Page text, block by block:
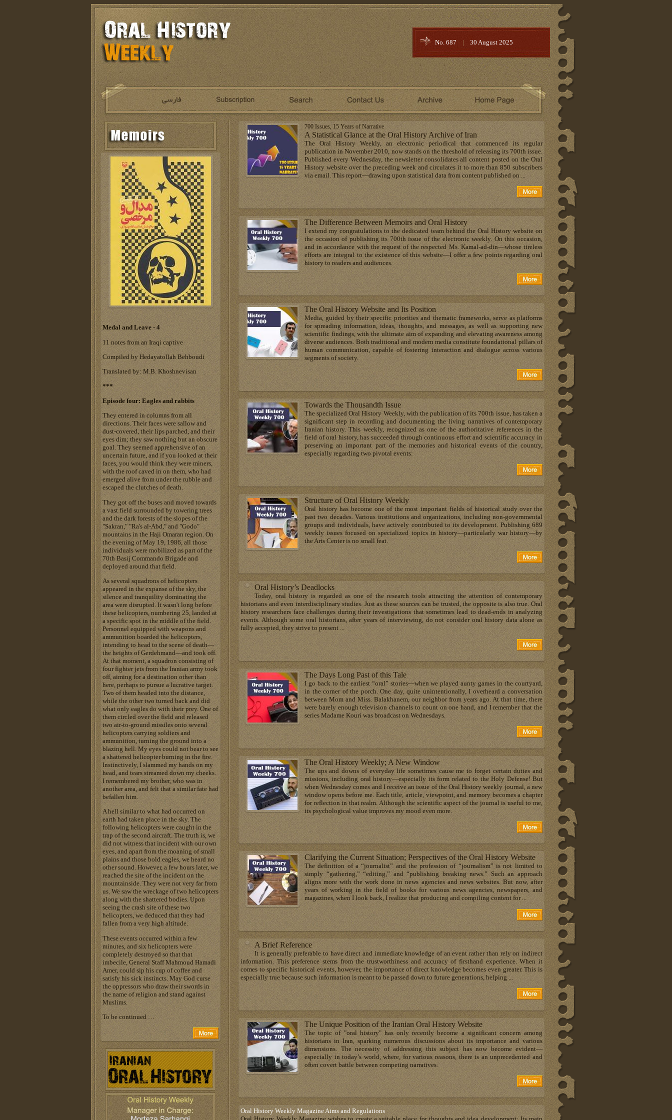
No. 687 | 30 August 2025
700 Issues, 15 Years of Narrative
A Statistical Glance at the Oral History Archive of Iran
The Oral History Weekly, an electronic periodical that commenced its regular
publication in November 2010, now stands on the threshold of releasing its 700th issue.
Published every Wednesday, the newsletter consolidates all content posted on the Oral
History website over the preceding week and circulates it to more than 850 subscribers
via email. This report—drawing upon statistical data from content published on ...
The Difference Between Memoirs and Oral History
I extend my congratulations to the dedicated team behind the Oral History website on
the occasion of publishing its 700th issue of the electronic weekly. On this occasion,
and in accordance with the request of the respected Ms. Kamal-ad-din—whose tireless
efforts are integral to the existence of this website—I offer a few points regarding oral
history to readers and audiences.
The Oral History Website and Its Position
Media, guided by their specific priorities and thematic frameworks, serve as platforms
for spreading information, ideas, thoughts, and messages, as well as supporting new
scientific findings, with the ultimate aim of expanding and elevating awareness among
diverse audiences. Both traditional and modern media constitute foundational pillars of
human communication, capable of fostering interaction and dialogue across various
segments of society.
Towards the Thousandth Issue
The specialized Oral History Weekly, with the publication of its 700th issue, has taken a
significant step in recording and documenting the living narratives of contemporary
Iranian history. This weekly, recognized as one of the authoritative references in the
field of oral history, has succeeded through continuous effort and scientific accuracy in
preserving an important part of the memories and historical events of the country,
especially regarding two pivotal events:
Structure of Oral History Weekly
Oral history has become one of the most important fields of historical study over the
past two decades. Various institutions and organizations, including non-governmental
groups and individuals, have actively contributed to its development. Publishing 689
weekly issues focused on specialized topics in history—particularly war history—by
the Arts Center is no small feat.
Oral History’s Deadlocks
Today, oral history is regarded as one of the research tools attracting the attention of contemporary
historians and even interdisciplinary studies. Just as these sources can be trusted, the opposite is also true. Oral
history researchers face challenges during their investigations that sometimes lead to dead-ends in analyzing
events. Although some oral historians, after years of interviewing, do not consider oral history data alone as
fully accepted, they strive to present ...
The Days Long Past of this Tale
I go back to the earliest “oral” stories—when we played aunty games in the courtyard,
in the corner of the porch. One day, quite unintentionally, I overheard a conversation
between Mom and Miss. Balakhanem, our neighbor from years ago. At that time, there
were barely enough television channels to count on one hand, and I remember that the
series Madame Kouri was broadcast on Wednesdays.
The Oral History Weekly; A New Window
The ups and downs of everyday life sometimes cause me to forget certain duties and
missions, including oral history—especially its form related to the Holy Defense! But
when Wednesday comes and I receive an issue of the Oral History weekly journal, a new
window opens before me. Each title, article, viewpoint, and memory becomes a chapter
for reflection in that realm. Although the scientific aspect of the journal is useful to me,
its psychological value improves my mood even more.
Clarifying the Current Situation; Perspectives of the Oral History Website
The definition of a “journalist” and the profession of “journalism” is not limited to
simply “gathering,” “editing,” and “publishing breaking news.” Such an approach
aligns more with the work done in news agencies and news websites. But now, after
years of working in the field of books for various news agencies, newspapers, and
magazines, when I look back, I realize that producing and compiling content for ...
A Brief Reference
It is generally preferable to have direct and immediate knowledge of an event rather than rely on indirect
information. This preference stems from the trustworthiness and accuracy of firsthand experience. When it
comes to specific historical events, however, the importance of direct knowledge becomes even greater. This is
especially true because such information is meant to be passed down to future generations, helping ...
The Unique Position of the Iranian Oral History Website
The topic of "oral history" has only recently become a significant concern among
historians in Iran, sparking numerous discussions about its importance and various
dimensions. The necessity of addressing this subject has now become evident—
especially in today’s world, where, for various reasons, there is an unprecedented and
often covert battle between competing narratives.
Oral History Weekly Magazine Aims and Regulations
Medal and Leave - 4
11 notes from an Iraqi captive
Compiled by Hedayatollah Behboudi
Translated by: M.B. Khoshnevisan
***
Episode four: Eagles and rabbits
They entered in columns from all
directions. Their faces were sallow and
dust-covered, their lips parched, and their
eyes dim; they saw nothing but an obscure
goal. They seemed apprehensive of an
uncertain future, and if you looked at their
faces, you would think they were miners,
with the roof caved in on them, who had
emerged alive from under the rubble and
escaped the clutches of death.
They got off the buses and moved towards
a vast field surrounded by towering trees
and the dark forests of the slopes of the
"Sakran," "Ra's al-Abd," and "Godo"
mountains in the Haji Omaran region. On
the evening of May 19, 1986, all those
individuals were mobilized as part of the
70th Basij Commando Brigade and
deployed around that field.
As several squadrons of helicopters
appeared in the expanse of the sky, the
silence and tranquility dominating the
area were disrupted. It wasn't long before
these helicopters, numbering 25, landed at
a specific spot in the middle of the field.
Personnel equipped with weapons and
ammunition boarded the helicopters,
intending to head to the scene of death—
the heights of Gerdehmand—and took off.
At that moment, a squadron consisting of
four fighter jets from the Iranian army took
off, aiming for a destination other than
here, perhaps to pursue a lucrative target.
Two of them headed into the distance,
while the other two turned back and did
what only eagles do with their prey. One of
them circled over the field and released
two air-to-ground missiles onto several
helicopters carrying soldiers and
ammunition, turning the ground into a
blazing hell. My eyes could not bear to see
a shattered helicopter burning in the fire.
Instinctively, I slammed my hands on my
head, and tears streamed down my cheeks.
I remembered my brother, who was in
another area, and felt that a similar fate had
befallen him.
A hell similar to what had occurred on
earth had taken place in the sky. The
following helicopters were caught in the
trap of the second aircraft. The truth is, we
did not witness that incident with our own
eyes, and apart from the moaning of small
plains and those bold eagles, we heard no
other sound. However, a few hours later, we
reached the site of the incident on the
mountainside. They were not very far from
us. We saw the wreckage of two helicopters
along with the shattered bodies. Upon
seeing the crash site of these two
helicopters, we deduced that they had
fallen from a very high altitude.
These events occurred within a few
minutes, and six helicopters were
completely destroyed so that that
imbecile, General Staff Mahmoud Hamadi
Amer, could sip his cup of coffee and
satisfy his sick instincts. May God curse
the oppressors who draw their swords in
the name of religion and stand against
Muslims.
To be continued …